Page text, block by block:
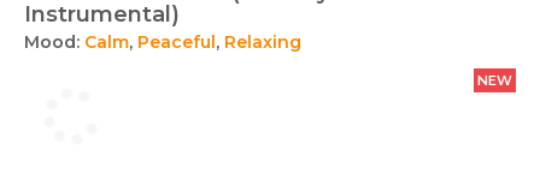
Instrumental)
Mood: Calm, Peaceful, Relaxing
NEW